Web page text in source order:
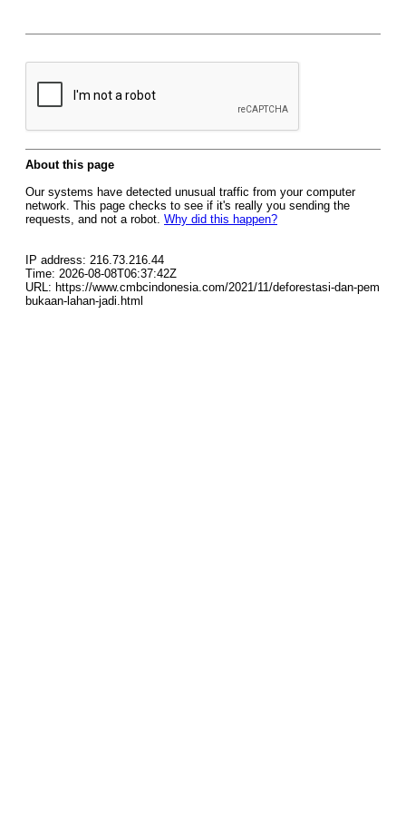
About this page
Our systems have detected unusual traffic from your computer
network. This page checks to see if it's really you sending the
requests, and not a robot. Why did this happen?
IP address: 216.73.216.44
Time: 2026-08-08T06:37:42Z
URL: https://www.cmbcindonesia.com/2021/11/deforestasi-dan-pem
bukaan-lahan-jadi.html